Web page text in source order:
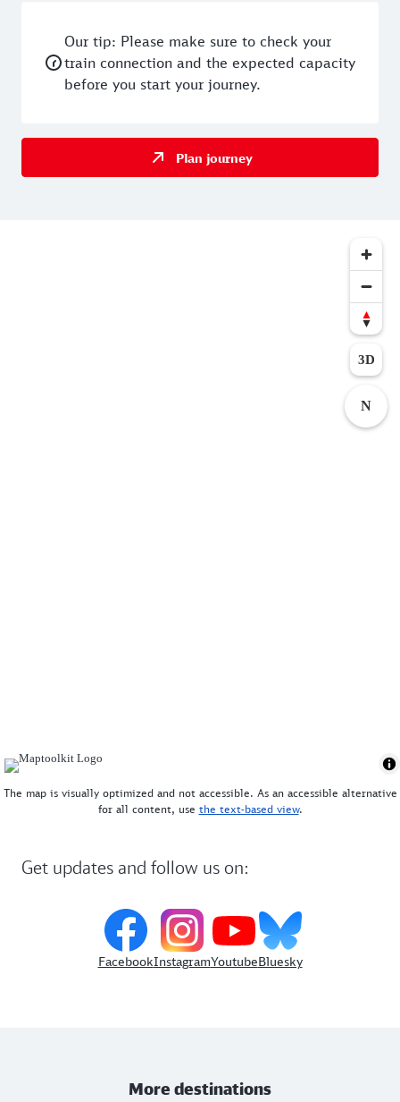
Our tip: Please make sure to check your
train connection and the expected capacity
before you start your journey.
Plan journey
3D
N
The map is visually optimized and not accessible. As an accessible alternative
for all content, use the text-based view.
Get updates and follow us on:
FacebookInstagramYoutubeBluesky
More destinations